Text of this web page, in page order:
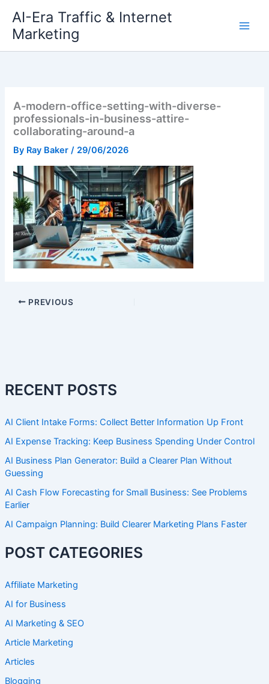
content
AI-Era Traffic & Internet
Marketing
RECENT POSTS
AI Client Intake Forms: Collect Better Information Up Front
AI Expense Tracking: Keep Business Spending Under Control
AI Business Plan Generator: Build a Clearer Plan Without
Guessing
AI Cash Flow Forecasting for Small Business: See Problems
Earlier
AI Campaign Planning: Build Clearer Marketing Plans Faster
POST CATEGORIES
Affiliate Marketing
AI for Business
AI Marketing & SEO
Article Marketing
Articles
Blogging
A-modern-office-setting-with-diverse-
professionals-in-business-attire-
collaborating-around-a
By Ray Baker/ 29/06/2026
PREVIOUS